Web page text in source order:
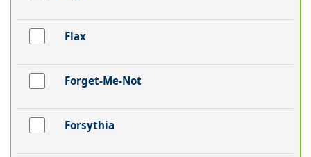
Flax
Forget-Me-Not
Forsythia